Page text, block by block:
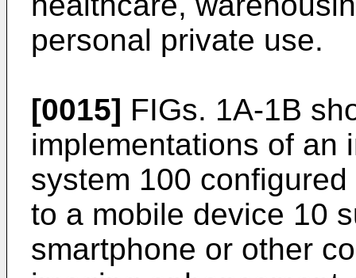
personal private use.
[0015] FIGs. 1A-1B
implementations of an
system 100
to a mobile device 10
smartphone or other